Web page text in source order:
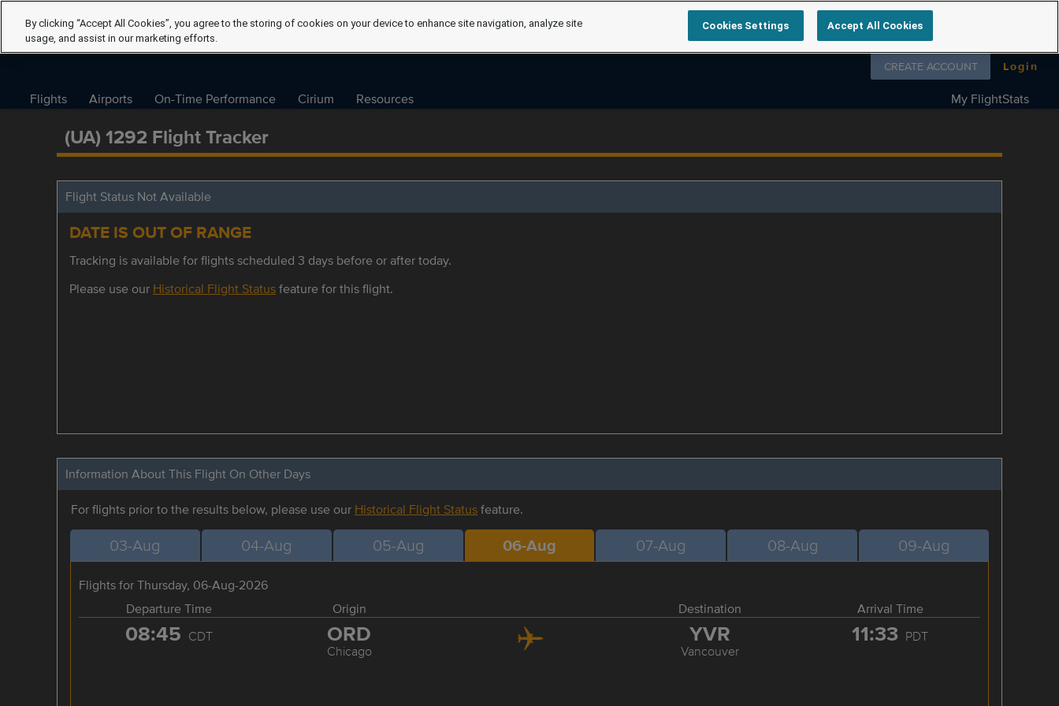
Follow us on
CREATE ACCOUNT Login
Flights Airports On-Time Performance Cirium Resources My FlightStats
(UA) 1292 Flight Tracker
Flight Status Not Available
DATE IS OUT OF RANGE
Tracking is available for flights scheduled 3 days before or after today.
Please use our Historical Flight Statusfeature for this flight.
Information About This Flight On Other Days
For flights prior to the results below, please use our Historical Flight Statusfeature.
03-Aug 04-Aug 05-Aug 06-Aug 07-Aug 08-Aug 09-Aug
Flights for Thursday, 06-Aug-2026
Departure Time
Origin Destination Arrival Time
08:45 CDT ORD
Chicago
YVR
Vancouver
11:33 PDT
By clicking “Accept All Cookies”, you agree to the storing of cookies on your device to enhance site navigation, analyze site
usage, and assist in our marketing efforts.
Cookies Settings Accept All Cookies